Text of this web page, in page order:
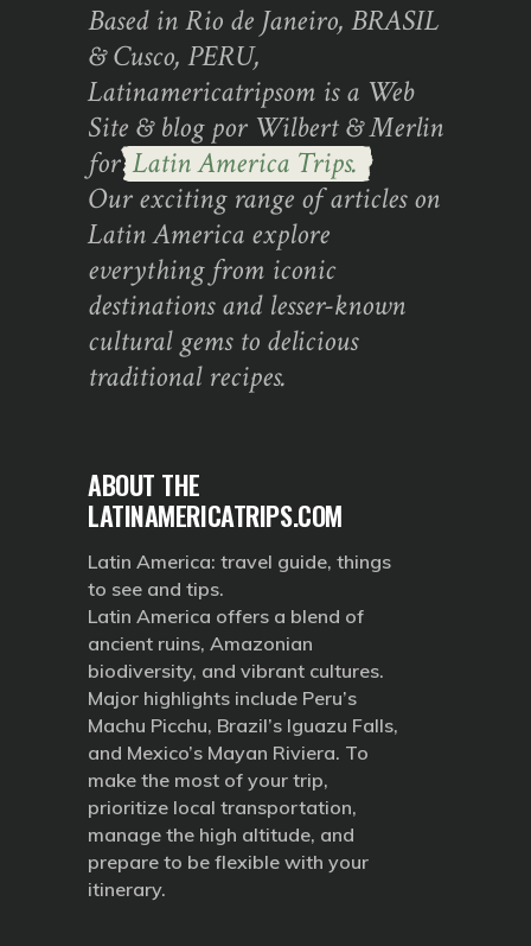
Based in Rio de Janeiro, BRASIL
& Cusco, PERU,
Latinamericatripsom is a Web
Site & blog por Wilbert & Merlin
forLatin America Trips.
Our exciting range of articles on
Latin America explore
everything from iconic
destinations and lesser-known
cultural gems to delicious
traditional recipes.
ABOUT THE
LATINAMERICATRIPS.COM
Latin America: travel guide, things
to see and tips.
Latin America offers a blend of
ancient ruins, Amazonian
biodiversity, and vibrant cultures.
Major highlights include Peru’s
Machu Picchu, Brazil’s Iguazu Falls,
and Mexico’s Mayan Riviera. To
make the most of your trip,
prioritize local transportation,
manage the high altitude, and
prepare to be flexible with your
itinerary.